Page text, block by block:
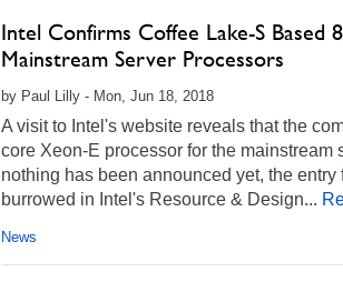
Intel Confirms Coffee Lake-S Based
Mainstream Server Processors
by Paul Lilly - Mon, Jun 18, 2018
A visit to Intel's website reveals that the
core Xeon-E processor for the mainstream
nothing has been announced yet, the
burrowed in Intel's Resource & Design...
News